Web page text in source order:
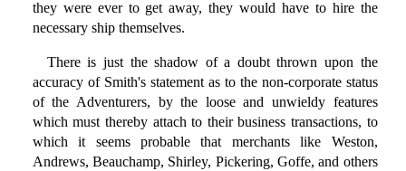
they were ever to get away, they would have to hire the
necessary ship themselves.
There is just the shadow of a doubt thrown upon the
accuracy of Smith's statement as to the non-corporate status
of the Adventurers, by the loose and unwieldy features
which must thereby attach to their business transactions, to
which it seems probable that merchants like Weston,
Andrews, Beauchamp, Shirley, Pickering, Goffe, and others